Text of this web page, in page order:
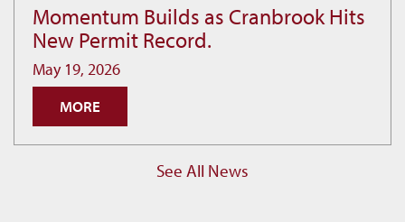
Momentum
Builds
as
Cranbrook
Momentum Builds as Cranbrook Hits
New Permit Record.
May 19, 2026
MORE
See All News